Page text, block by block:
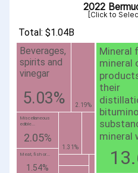
2022
[Click to
Total: $1.04B
Mineral
mineral
their
mineral
Beverages,
spirits and
vinegar
5.03% 2.19%
Miscellaneous
edible...
2.05%
Meat, fish or...
1.54%
1.31%